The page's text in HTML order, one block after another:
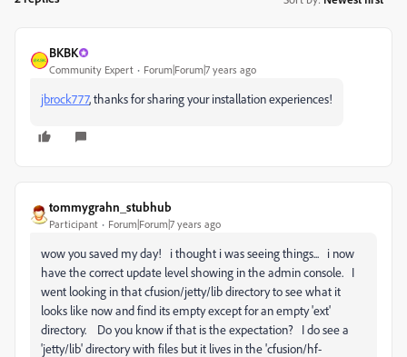
BKBK
Community Expert Forum|Forum|7 years ago
jbrock777​, thanks for sharing your installation experiences!
tommygrahn_stubhub
Participant Forum|Forum|7 years ago
wow you saved my day! i thought i was seeing things... i now
have the correct update level showing in the admin console. I
went looking in that cfusion/jetty/lib directory to see what it
looks like now and find its empty except for an empty 'ext'
directory. Do you know if that is the expectation? I do see a
'jetty/lib' directory with files but it lives in the 'cfusion/hf-